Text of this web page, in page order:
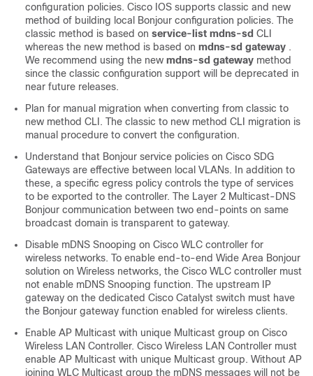
configuration policies. Cisco IOS supports classic and new
method of building local Bonjour configuration policies. The
classic method is based on service-list mdns-sd CLI
whereas the new method is based on mdns-sd gateway .
We recommend using the new mdns-sd gateway method
since the classic configuration support will be deprecated in
near future releases.
Plan for manual migration when converting from classic to
new method CLI. The classic to new method CLI migration is
manual procedure to convert the configuration.
Understand that Bonjour service policies on Cisco SDG
Gateways are effective between local VLANs. In addition to
these, a specific egress policy controls the type of services
to be exported to the controller. The Layer 2 Multicast-DNS
Bonjour communication between two end-points on same
broadcast domain is transparent to gateway.
Disable mDNS Snooping on Cisco WLC controller for
wireless networks. To enable end-to-end Wide Area Bonjour
solution on Wireless networks, the Cisco WLC controller must
not enable mDNS Snooping function. The upstream IP
gateway on the dedicated Cisco Catalyst switch must have
the Bonjour gateway function enabled for wireless clients.
Enable AP Multicast with unique Multicast group on Cisco
Wireless LAN Controller. Cisco Wireless LAN Controller must
enable AP Multicast with unique Multicast group. Without AP
joining WLC Multicast group the mDNS messages will not be